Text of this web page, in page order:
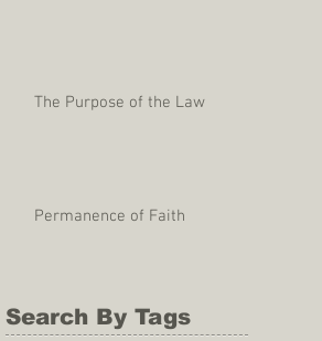
The Purpose of the Law
Permanence of Faith
Search By Tags